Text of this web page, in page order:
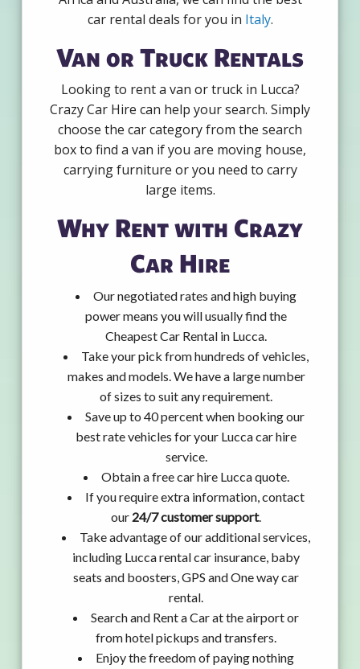
car rental deals for you in Italy.
Van or Truck Rentals
Looking to rent a van or truck in Lucca?
Crazy Car Hire can help your search. Simply
choose the car category from the search
box to find a van if you are moving house,
carrying furniture or you need to carry
large items.
Why Rent with Crazy
Car Hire
Our negotiated rates and high buying
power means you will usually find the
Cheapest Car Rental in Lucca.
Take your pick from hundreds of vehicles,
makes and models. We have a large number
of sizes to suit any requirement.
Save up to 40 percent when booking our
best rate vehicles for your Lucca car hire
service.
Obtain a free car hire Lucca quote.
If you require extra information, contact
our 24/7 customer support.
Take advantage of our additional services,
including Lucca rental car insurance, baby
seats and boosters, GPS and One way car
rental.
Search and Rent a Car at the airport or
from hotel pickups and transfers.
Enjoy the freedom of paying nothing